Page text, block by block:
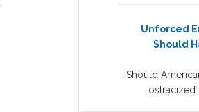
Unforced
Should
Should
ostracized